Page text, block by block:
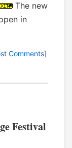
The new
in
Comments]
Festival